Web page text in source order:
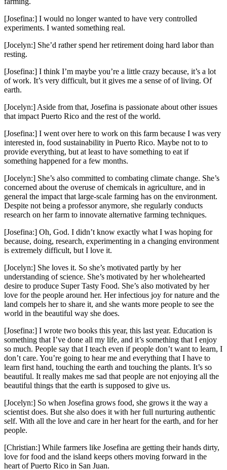
[Josefina:] I would no longer wanted to have very controlled
experiments. I wanted something real.
[Jocelyn:] She’d rather spend her retirement doing hard labor than
resting.
[Josefina:] I think I’m maybe you’re a little crazy because, it’s a lot
of work. It’s very difficult, but it gives me a sense of of living. Of
earth.
[Jocelyn:] Aside from that, Josefina is passionate about other issues
that impact Puerto Rico and the rest of the world.
[Josefina:] I went over here to work on this farm because I was very
interested in, food sustainability in Puerto Rico. Maybe not to to
provide everything, but at least to have something to eat if
something happened for a few months.
[Jocelyn:] She’s also committed to combating climate change. She’s
concerned about the overuse of chemicals in agriculture, and in
general the impact that large-scale farming has on the environment.
Despite not being a professor anymore, she regularly conducts
research on her farm to innovate alternative farming techniques.
[Josefina:] Oh, God. I didn’t know exactly what I was hoping for
because, doing, research, experimenting in a changing environment
is extremely difficult, but I love it.
[Jocelyn:] She loves it. So she’s motivated partly by her
understanding of science. She’s motivated by her wholehearted
desire to produce Super Tasty Food. She’s also motivated by her
love for the people around her. Her infectious joy for nature and the
land compels her to share it, and she wants more people to see the
world in the beautiful way she does.
[Josefina:] I wrote two books this year, this last year. Education is
something that I’ve done all my life, and it’s something that I enjoy
so much. People say that I teach even if people don’t want to learn, I
don’t care. You’re going to hear me and everything that I have to
learn first hand, touching the earth and touching the plants. It’s so
beautiful. It really makes me sad that people are not enjoying all the
beautiful things that the earth is supposed to give us.
[Jocelyn:] So when Josefina grows food, she grows it the way a
scientist does. But she also does it with her full nurturing authentic
self. With all the love and care in her heart for the earth, and for her
people.
[Christian:] While farmers like Josefina are getting their hands dirty,
love for food and the island keeps others moving forward in the
heart of Puerto Rico in San Juan.